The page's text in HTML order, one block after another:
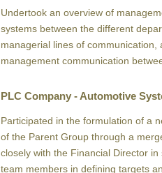
Undertook an overview of
systems between the different
managerial lines of
management communication
PLC Company - Automotive
Participated in the formulation of a
of the Parent Group through a
closely with the Financial Director
team members in defining targets